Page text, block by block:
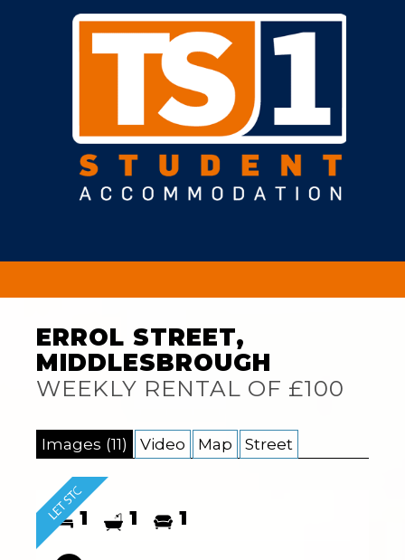
ERROL STREET,
MIDDLESBROUGH
WEEKLY RENTAL OF £100
Images (11) Video Map Street
1 1 1